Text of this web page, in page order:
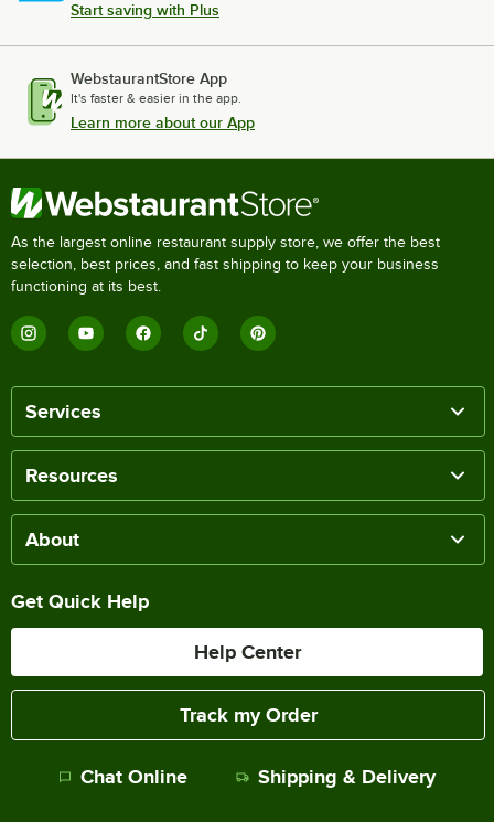
Start saving with Plus
WebstaurantStore App
It's faster & easier in the app.
Learn more about our App
As the largest online restaurant supply store, we offer the best
selection, best prices, and fast shipping to keep your business
functioning at its best.
Services
Resources
About
Get Quick Help
Help Center
Track my Order
Chat Online Shipping & Delivery